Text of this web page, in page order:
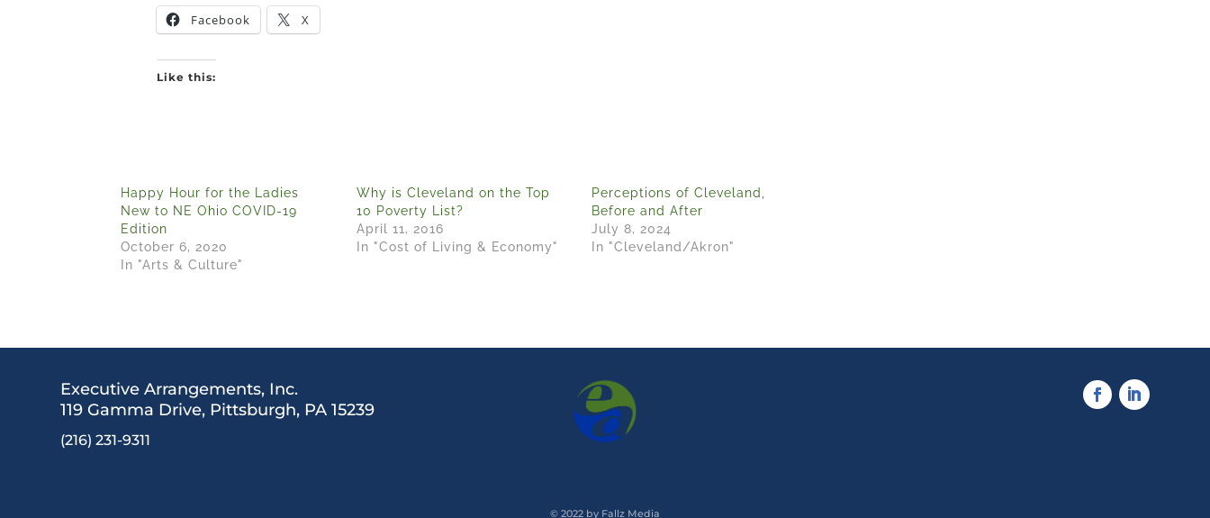
Facebook X
Like this:
Happy Hour for the Ladies
New to NE Ohio COVID-19
Edition
October 6, 2020
In "Arts & Culture"
Why is Cleveland on the Top
10 Poverty List?
April 11, 2016
In "Cost of Living & Economy"
Perceptions of Cleveland,
Before and After
July 8, 2024
In "Cleveland/Akron"
Executive Arrangements, Inc.
119 Gamma Drive, Pittsburgh, PA 15239
(216) 231-9311
© 2022 by Fallz Media